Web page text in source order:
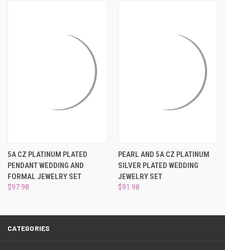
5A CZ PLATINUM PLATED
PENDANT WEDDING AND
FORMAL JEWELRY SET
$97.98
PEARL AND 5A CZ PLATINUM
SILVER PLATED WEDDING
JEWELRY SET
$91.98
CATEGORIES